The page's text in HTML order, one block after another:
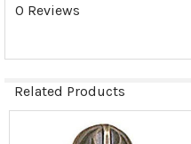
0 Reviews
Related Products